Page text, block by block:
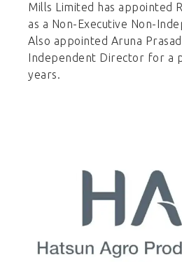
Mills Limited has appointed
as a Non-Executive Non-
Also appointed Aruna
Independent Director for a
years.